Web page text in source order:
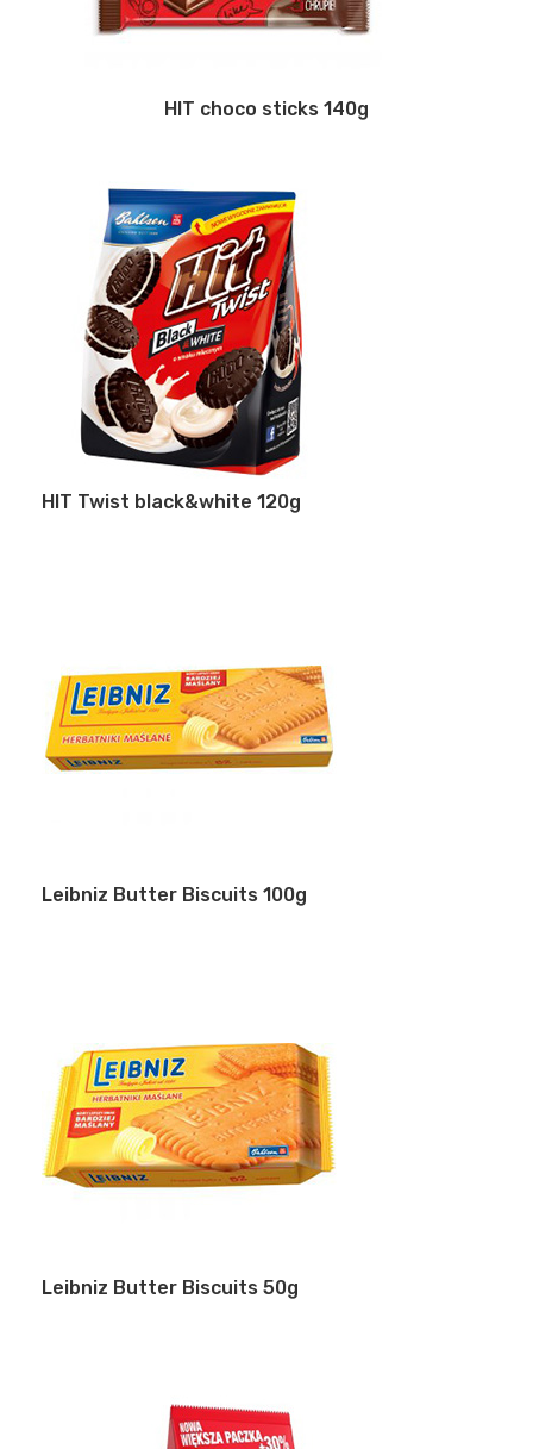
HIT choco sticks 140g
HIT Twist black&white 120g
Leibniz Butter Biscuits 100g
Leibniz Butter Biscuits 50g